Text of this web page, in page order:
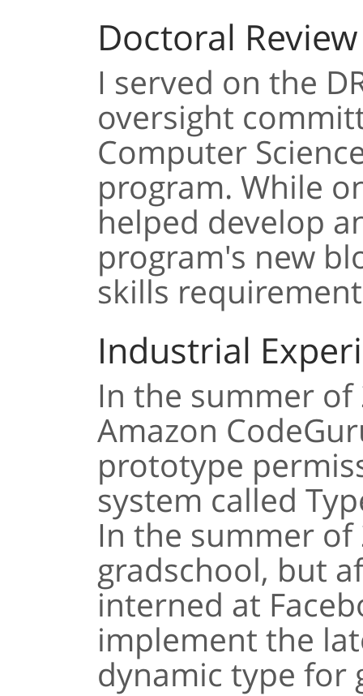
Doctoral
I served on the
oversight
Computer
program. While
helped develop
program's new
skills
Industrial
In the summer
Amazon
prototype
system called
In the summer
gradschool, but
interned at
implement the
dynamic type for